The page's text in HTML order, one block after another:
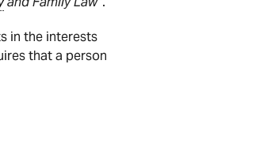
in the interests
that a person